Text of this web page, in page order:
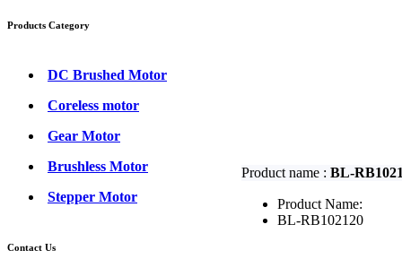
Products Category
DC Brushed Motor
Coreless motor
Gear Motor
Brushless Motor
Stepper Motor
Contact Us
Product name : BL-
Product Name:
BL-RB102120